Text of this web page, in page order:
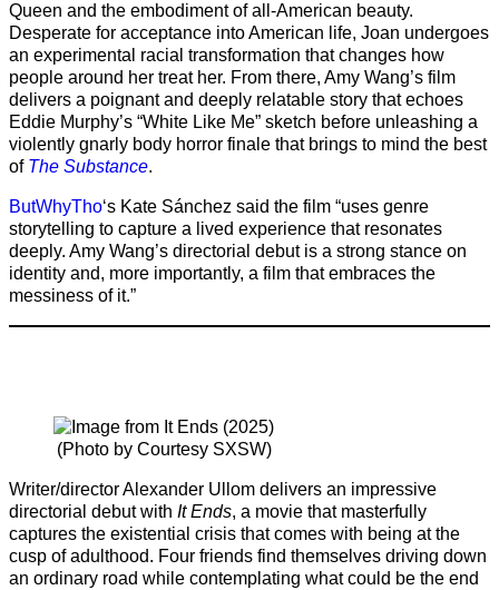
Queen and the embodiment of all-American beauty.
Desperate for acceptance into American life, Joan undergoes
an experimental racial transformation that changes how
people around her treat her. From there, Amy Wang’s film
delivers a poignant and deeply relatable story that echoes
Eddie Murphy’s “White Like Me” sketch before unleashing a
violently gnarly body horror finale that brings to mind the best
of The Substance.
ButWhyTho‘s Kate Sánchez said the film “uses genre
storytelling to capture a lived experience that resonates
deeply. Amy Wang’s directorial debut is a strong stance on
identity and, more importantly, a film that embraces the
messiness of it.”
(Photo by Courtesy SXSW)
Writer/director Alexander Ullom delivers an impressive
directorial debut with It Ends, a movie that masterfully
captures the existential crisis that comes with being at the
cusp of adulthood. Four friends find themselves driving down
an ordinary road while contemplating what could be the end